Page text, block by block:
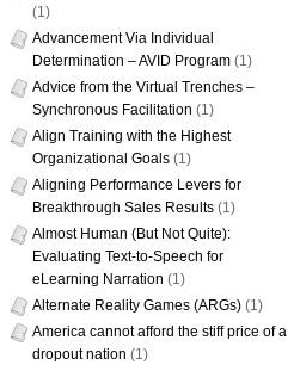
(1)
Advancement Via Individual
Determination – AVID Program (1)
Advice from the Virtual Trenches –
Synchronous Facilitation (1)
Align Training with the Highest
Organizational Goals (1)
Aligning Performance Levers for
Breakthrough Sales Results (1)
Almost Human (But Not Quite):
Evaluating Text-to-Speech for
eLearning Narration (1)
Alternate Reality Games (ARGs) (1)
America cannot afford the stiff price of a
dropout nation (1)